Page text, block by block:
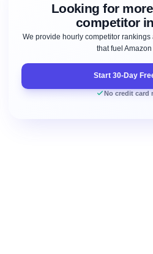
Looking for
competitor
We provide hourly competitor
that fuel
Start 30-Day
No credit card